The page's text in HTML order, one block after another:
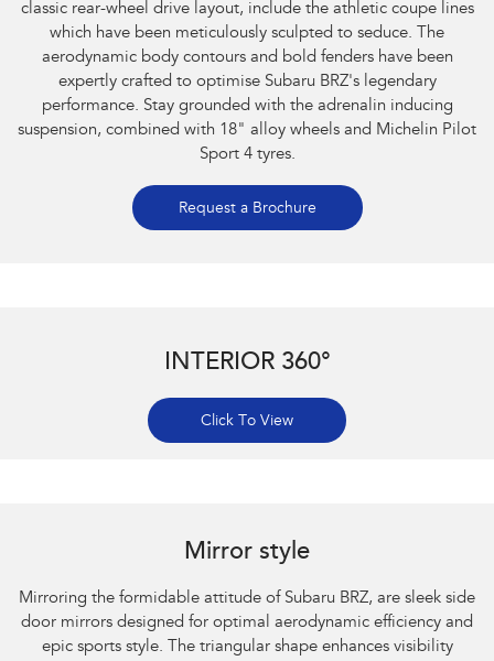
classic rear-wheel drive layout, include the athletic coupe lines
which have been meticulously sculpted to seduce. The
aerodynamic body contours and bold fenders have been
expertly crafted to optimise Subaru BRZ's legendary
performance. Stay grounded with the adrenalin inducing
suspension, combined with 18" alloy wheels and Michelin Pilot
Sport 4 tyres.
Request a Brochure
INTERIOR 360°
Click To View
Mirror style
Mirroring the formidable attitude of Subaru BRZ, are sleek side
door mirrors designed for optimal aerodynamic efficiency and
epic sports style. The triangular shape enhances visibility